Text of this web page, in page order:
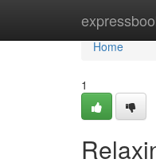
Home
Home
1